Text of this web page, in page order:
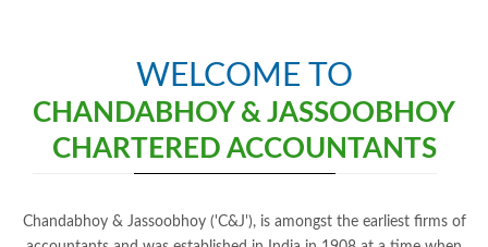
WELCOME TO
CHANDABHOY & JASSOOBHOY
CHARTERED ACCOUNTANTS
Chandabhoy & Jassoobhoy ('C&J'), is amongst the earliest firms of